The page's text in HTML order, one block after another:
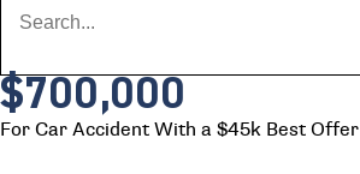
$700,000
For Car Accident With a $45k Best Offer